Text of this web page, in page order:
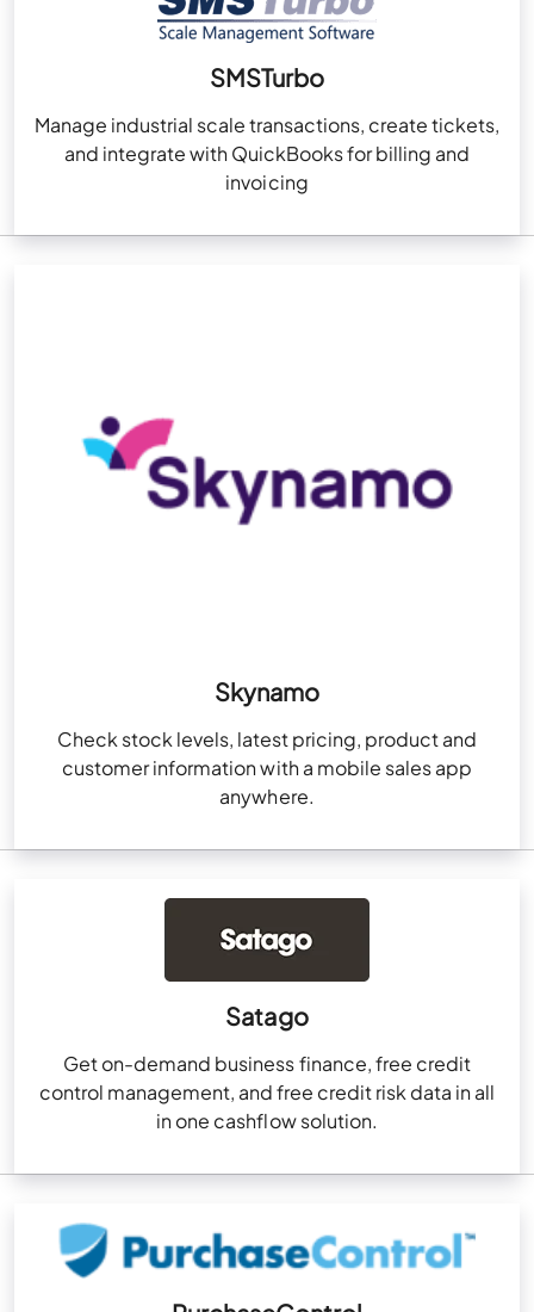
SMSTurbo
Manage industrial scale transactions, create tickets,
and integrate with QuickBooks for billing and
invoicing
Skynamo
Check stock levels, latest pricing, product and
customer information with a mobile sales app
anywhere.
Satago
Get on-demand business finance, free credit
control management, and free credit risk data in all
in one cashflow solution.